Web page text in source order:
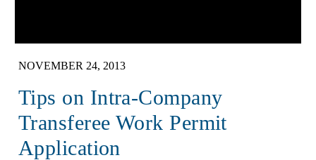
NOVEMBER 24, 2013
Tips on Intra-Company
Transferee Work Permit
Application